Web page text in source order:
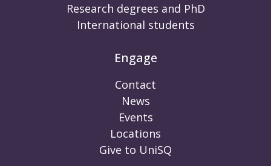
Research degrees and PhD
International students
Engage
Contact
News
Events
Locations
Give to UniSQ